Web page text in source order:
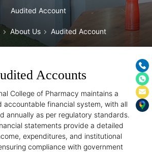
Audited Account
About Us Audited Account
Accounts
College of Pharmacy maintains a
accountable financial system, with all
annually as per regulatory standards.
statements provide a detailed
expenditures, and institutional
compliance with government